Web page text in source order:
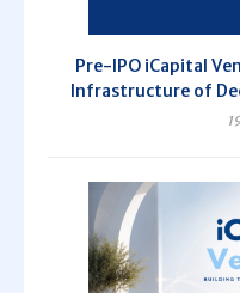
Pre-IPO iCapital
Infrastructure of